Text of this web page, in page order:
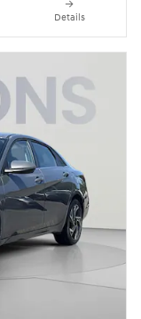
Details